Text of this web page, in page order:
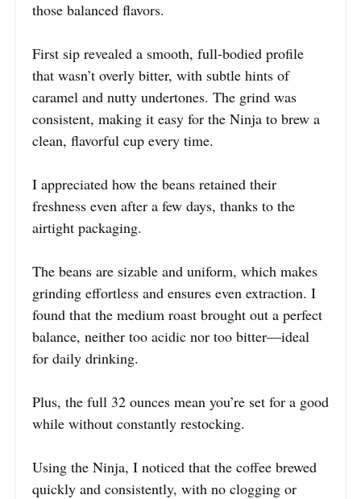
those balanced flavors.
First sip revealed a smooth, full-bodied profile
that wasn’t overly bitter, with subtle hints of
caramel and nutty undertones. The grind was
consistent, making it easy for the Ninja to brew a
clean, flavorful cup every time.
I appreciated how the beans retained their
freshness even after a few days, thanks to the
airtight packaging.
The beans are sizable and uniform, which makes
grinding effortless and ensures even extraction. I
found that the medium roast brought out a perfect
balance, neither too acidic nor too bitter—ideal
for daily drinking.
Plus, the full 32 ounces mean you’re set for a good
while without constantly restocking.
Using the Ninja, I noticed that the coffee brewed
quickly and consistently, with no clogging or